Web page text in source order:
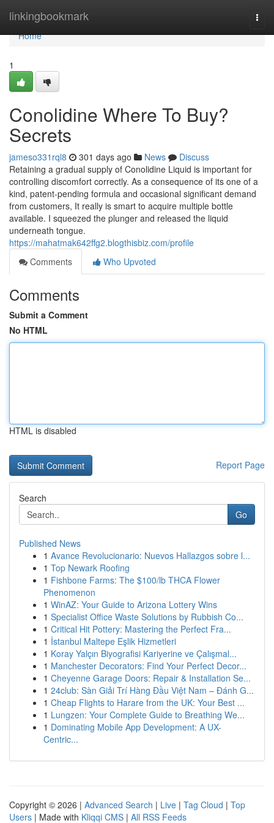
linkingbookmark
Home
Home
1
Conolidine Where To Buy?
Secrets
jameso331rql8 301 days ago News
Discuss
Retaining a gradual supply of Conolidine Liquid is important for
controlling discomfort correctly. As a consequence of its one of a
kind, patent-pending formula and occasional significant demand
from customers, It really is smart to acquire multiple bottle
available. I squeezed the plunger and released the liquid
underneath tongue.
https://mahatmak642ffg2.blogthisbiz.com/profile
Comments
Who Upvoted
Comments
Submit a Comment
No HTML
HTML is disabled
Report Page
Search
Go
Published News
1 Avance Revolucionario: Nuevos Hallazgos sobre l...
1 Top Newark Roofing
1 Fishbone Farms: The $100/lb THCA Flower
Phenomenon
1 WinAZ: Your Guide to Arizona Lottery Wins
1 Specialist Office Waste Solutions by Rubbish Co...
1 Critical Hit Pottery: Mastering the Perfect Fra...
1 İstanbul Maltepe Eşlik Hizmetleri
1 Koray Yalçın Biyografisi Kariyerine ve Çalışmal...
1 Manchester Decorators: Find Your Perfect Decor...
1 Cheyenne Garage Doors: Repair & Installation Se...
1 24club: Sàn Giải Trí Hàng Đầu Việt Nam – Đánh G...
1 Cheap Flights to Harare from the UK: Your Best ...
1 Lungzen: Your Complete Guide to Breathing We...
1 Dominating Mobile App Development: A UX-
Centric...
Copyright © 2026 | Advanced Search | Live | Tag Cloud | Top
Users | Made with Kliqqi CMS | All RSS Feeds